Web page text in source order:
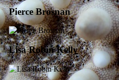
Pierce Brosnan
Lisa Robin Kelly